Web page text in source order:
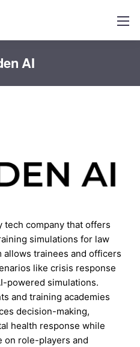
AI
tech company that offers
simulations for law
trainees and officers
like crisis response
powered simulations.
and training academies
decision-making,
health response while
on role-players and